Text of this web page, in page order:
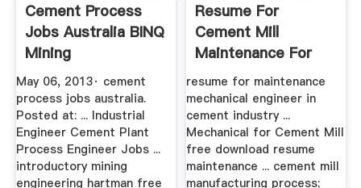
Cement Process
Jobs Australia BINQ
Mining
May 06, 2013· cement
process jobs australia.
Posted at: ... Industrial
Engineer Cement Plant
Process Engineer Jobs ...
introductory mining
engineering hartman free
Resume For
Cement Mill
Maintenance For
Engg Mechanic
resume for maintenance
mechanical engineer in
cement industry ...
Mechanical for Cement Mill
free download resume
maintenance ... cement mill
manufacturing process;